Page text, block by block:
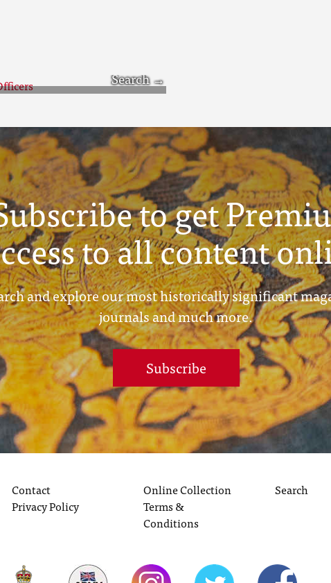
to get
to all content
and explore our most historically significant
journals and much more.
Subscribe
Contact
Privacy Policy
Online Collection
Terms &
Conditions
Search